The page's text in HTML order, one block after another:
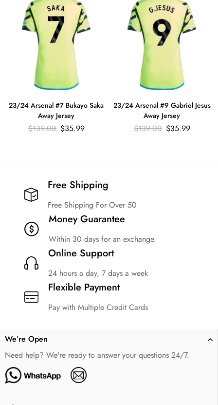
23/24 Arsenal #7 Bukayo Saka
Away Jersey
$139.00 $35.99
23/24 Arsenal #9 Gabriel Jesus
Away Jersey
$139.00 $35.99
Free Shipping​
Free Shipping For Over 50
Money Guarantee
Within 30 days for an exchange.
Online Support
24 hours a day, 7 days a week
Flexible Payment
Pay with Multiple Credit Cards
We’re Open
Need help? We're ready to answer your questions 24/7.